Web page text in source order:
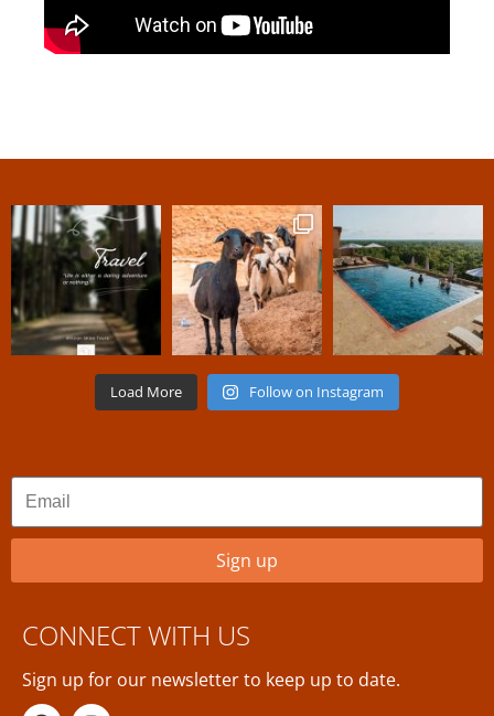
Load More Follow on Instagram
CONNECT WITH US
Sign up for our newsletter to keep up to date.
Sign up